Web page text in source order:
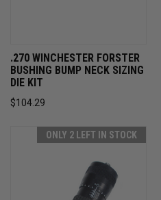
.270 WINCHESTER FORSTER
BUSHING BUMP NECK SIZING
DIE KIT
$104.29
ONLY 2 LEFT IN STOCK